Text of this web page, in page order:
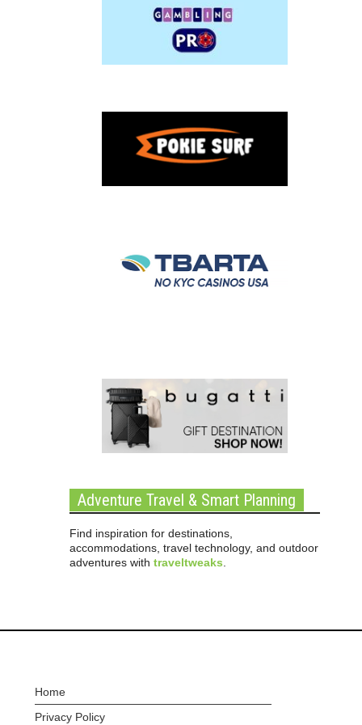
Adventure Travel & Smart Planning
Find inspiration for destinations,
accommodations, travel technology, and outdoor
adventures with traveltweaks
Home
Privacy Policy